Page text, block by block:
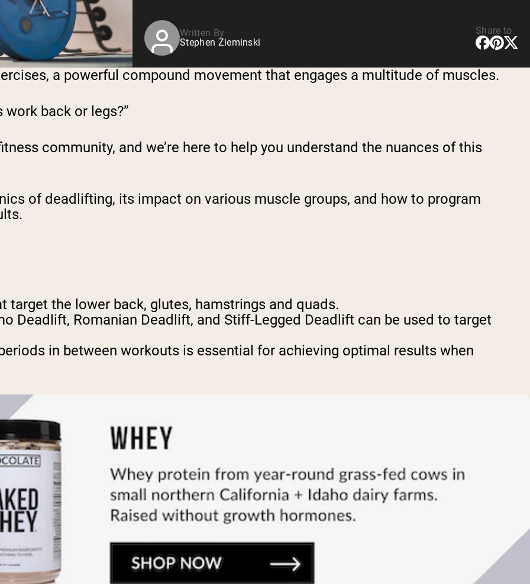
Written By
Stephen Zieminski
Share to
a powerful compound movement that engages a multitude of muscles.
back or legs?”
community, and we’re here to help you understand the nuances of this
of deadlifting, its impact on various muscle groups, and how to program
target the lower back, glutes, hamstrings and quads.
Deadlift, Romanian Deadlift, and Stiff-Legged Deadlift can be used to target
in between workouts is essential for achieving optimal results when